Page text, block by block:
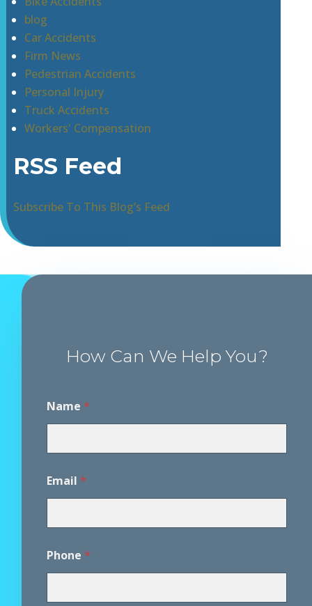
blog
Car Accidents
Firm News
Pedestrian Accidents
Personal Injury
Truck Accidents
Workers' Compensation
RSS Feed
Subscribe To This Blog’s Feed
How Can We Help You?
Name *
Email *
*
*
Phone *